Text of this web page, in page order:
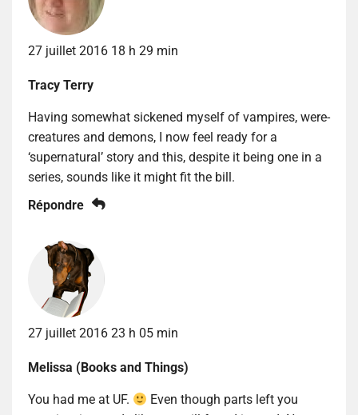
27 juillet 2016 18 h 29 min
Tracy Terry
Having somewhat sickened myself of vampires, were-
creatures and demons, I now feel ready for a
‘supernatural’ story and this, despite it being one in a
series, sounds like it might fit the bill.
Répondre
27 juillet 2016 23 h 05 min
Melissa (Books and Things)
You had me at UF.
Even though parts left you